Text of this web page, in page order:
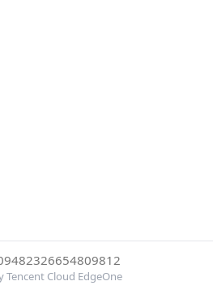
Tencent Cloud EdgeOne